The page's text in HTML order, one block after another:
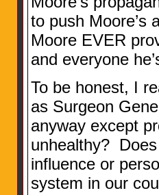
to push Moore’s
Moore EVER
and everyone
To be honest, I
as Surgeon
anyway except
unhealthy?
influence or
system in our